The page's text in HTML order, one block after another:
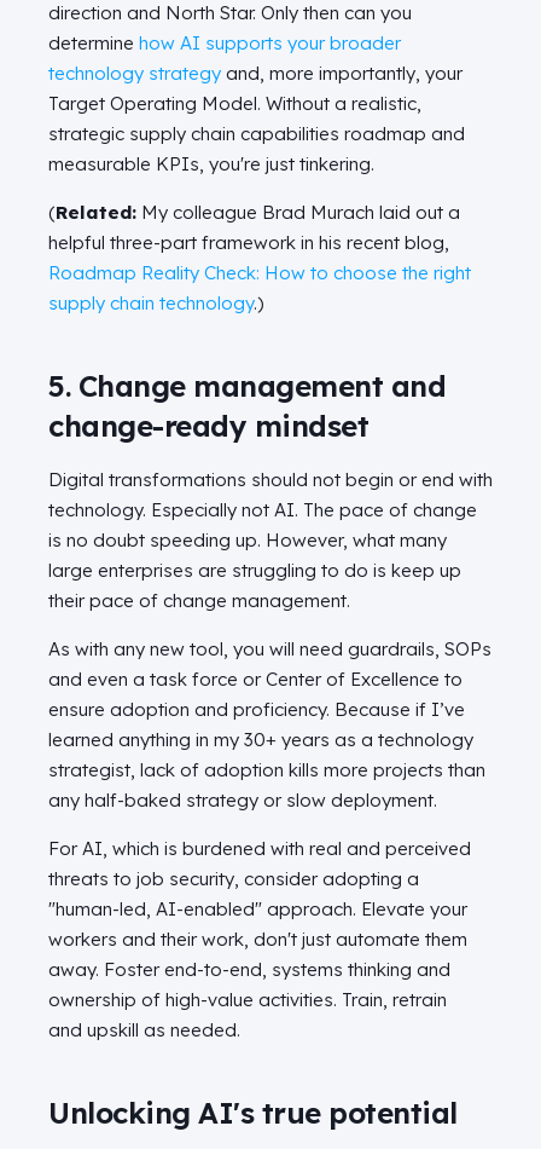
direction and North Star. Only then can you
determine how AI supports your broader
technology strategy and, more importantly, your
Target Operating Model. Without a realistic,
strategic supply chain capabilities roadmap and
measurable KPIs, you're just tinkering.
(Related: My colleague Brad Murach laid out a
helpful three-part framework in his recent blog,
Roadmap Reality Check: How to choose the right
supply chain technology.)
5. Change management and
change-ready mindset
Digital transformations should not begin or end with
technology. Especially not AI. The pace of change
is no doubt speeding up. However, what many
large enterprises are struggling to do is keep up
their pace of change management.
As with any new tool, you will need guardrails, SOPs
and even a task force or Center of Excellence to
ensure adoption and proficiency. Because if I’ve
learned anything in my 30+ years as a technology
strategist, lack of adoption kills more projects than
any half-baked strategy or slow deployment.
For AI, which is burdened with real and perceived
threats to job security, consider adopting a
"human-led, AI-enabled" approach. Elevate your
workers and their work, don't just automate them
away. Foster end-to-end, systems thinking and
ownership of high-value activities. Train, retrain
and upskill as needed.
Unlocking AI's true potential